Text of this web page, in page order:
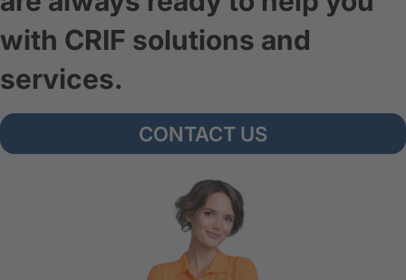
with CRIF solutions and
services.
CONTACT US